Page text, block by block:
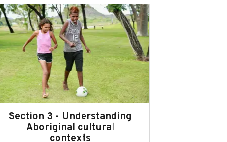
Section 3 - Understanding
Aboriginal cultural
contexts